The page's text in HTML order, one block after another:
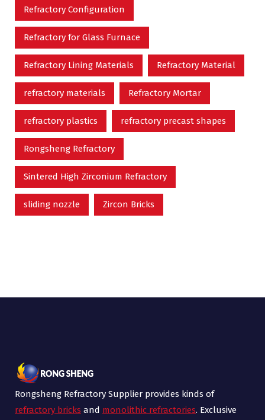
Refractory Configuration
Refractory for Glass Furnace
Refractory Lining Materials Refractory Material
refractory materials Refractory Mortar
refractory plastics refractory precast shapes
Rongsheng Refractory
Sintered High Zirconium Refractory
sliding nozzle Zircon Bricks
Rongsheng Refractory Supplier provides kinds of
refractory bricks and monolithic refractories. Exclusive